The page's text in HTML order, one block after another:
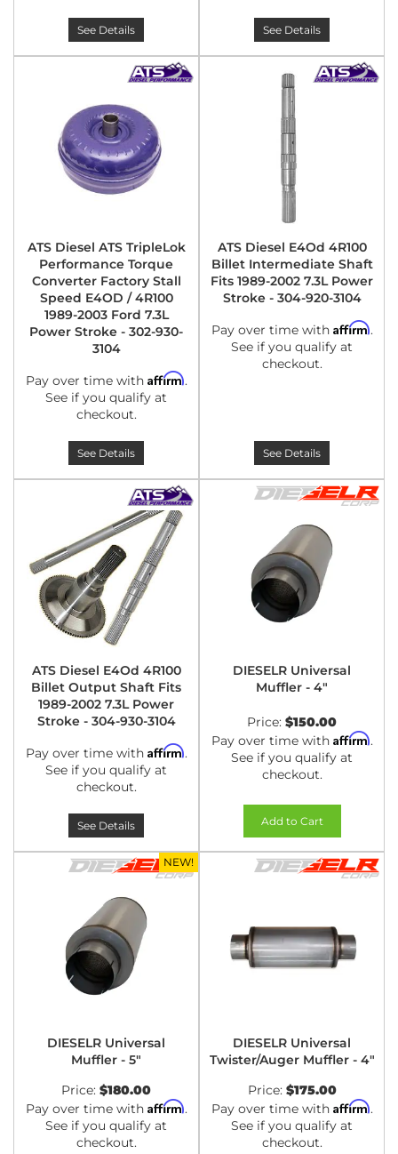
See Details See Details
ATS Diesel ATS TripleLok
Performance Torque
Converter Factory Stall
Speed E4OD / 4R100
1989-2003 Ford 7.3L
Power Stroke - 302-930-
3104
Pay over time with Affirm.
See if you qualify at
checkout.
See Details
ATS Diesel E4Od 4R100
Billet Intermediate Shaft
Fits 1989-2002 7.3L Power
Stroke - 304-920-3104
Pay over time with Affirm.
See if you qualify at
checkout.
See Details
ATS Diesel E4Od 4R100
Billet Output Shaft Fits
1989-2002 7.3L Power
Stroke - 304-930-3104
Pay over time with Affirm.
See if you qualify at
checkout.
See Details
DIESELR Universal
Muffler - 4"
Price: $150.00
Pay over time with Affirm.
See if you qualify at
checkout.
Add to Cart
NEW!
DIESELR Universal
Muffler - 5"
Price: $180.00
Pay over time with Affirm.
See if you qualify at
checkout.
DIESELR Universal
Twister/Auger Muffler - 4"
Price: $175.00
Pay over time with Affirm.
See if you qualify at
checkout.